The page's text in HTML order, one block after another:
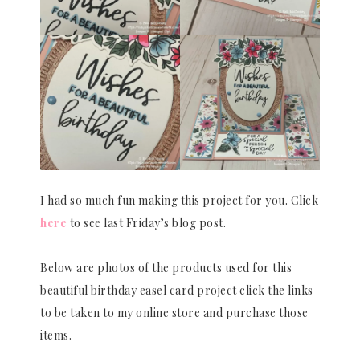
I had so much fun making this project for you. Click
here to see last Friday’s blog post.
Below are photos of the products used for this
beautiful birthday easel card project click the links
to be taken to my online store and purchase those
items.